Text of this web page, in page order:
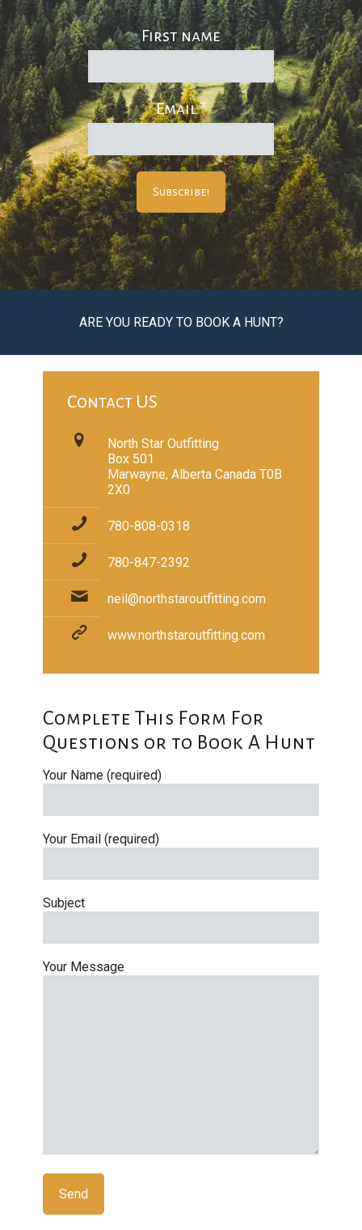
First name
Email*
ARE YOU READY TO BOOK A HUNT?
Contact US
North Star Outfitting
Box 501
Marwayne, Alberta Canada T0B
2X0
780-808-0318
780-847-2392
neil@northstaroutfitting.com
www.northstaroutfitting.com
Complete This Form For
Questions or to Book A Hunt
Your Name (required)
Your Email (required)
Subject
Your Message